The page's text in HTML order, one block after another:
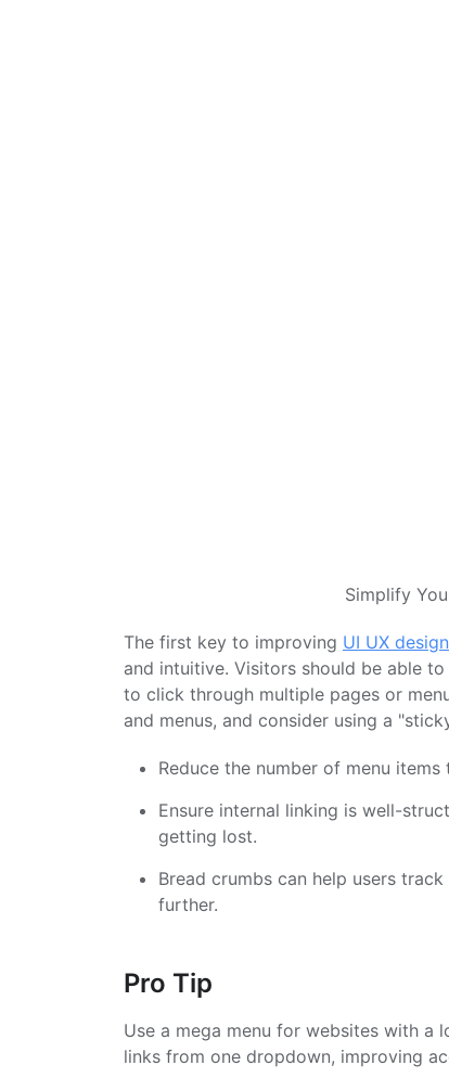
Simplify
The first key to improving UI UX design
and intuitive. Visitors should be able
to click through multiple pages or
and menus, and consider using a
Reduce the number of menu
Ensure internal linking is well-
getting lost.
Bread crumbs can help users
further.
Pro Tip
Use a mega menu for websites with a
links from one dropdown, improving